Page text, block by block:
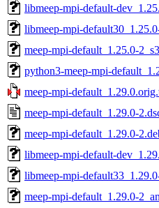
libmeep-mpi-default-
libmeep-mpi-
meep-mpi-default_1.25.0-
python3-meep-mpi-
meep-mpi-
meep-mpi-default_1.29.0-
meep-mpi-default_1.29.0-
libmeep-mpi-default-
libmeep-mpi-
meep-mpi-default_1.29.0-